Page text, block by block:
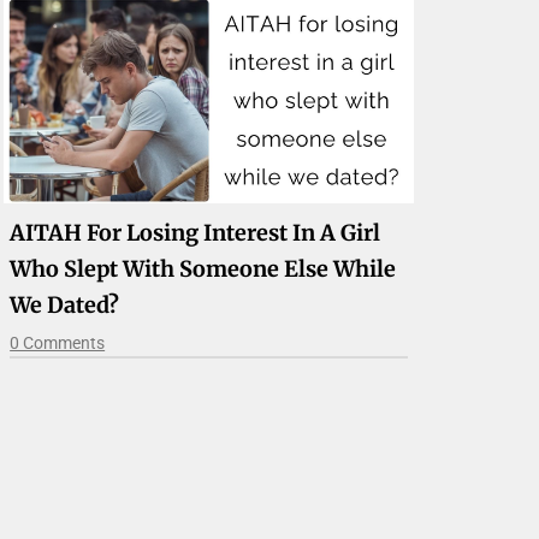
AITAH For Losing Interest In A Girl
Who Slept With Someone Else While
We Dated?
0 Comments